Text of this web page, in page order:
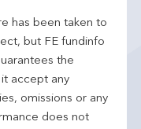
has been taken to
but FE fundinfo
the
accept any
omissions or any
does not